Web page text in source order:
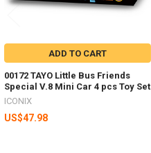
ADD TO CART
00172 TAYO Little Bus Friends
Special V.8 Mini Car 4 pcs Toy Set
ICONIX
US$47.98